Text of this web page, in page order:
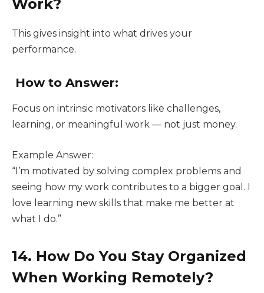
Work?
This gives insight into what drives your
performance.
How to Answer:
Focus on intrinsic motivators like challenges,
learning, or meaningful work — not just money.
Example Answer:
“I’m motivated by solving complex problems and
seeing how my work contributes to a bigger goal. I
love learning new skills that make me better at
what I do.”
14. How Do You Stay Organized
When Working Remotely?